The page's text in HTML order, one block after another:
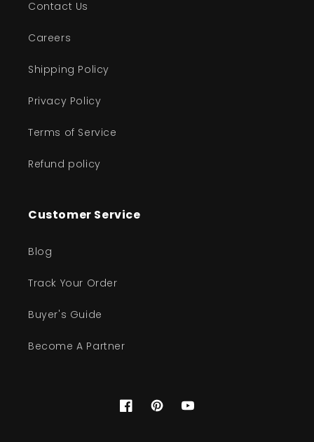
Contact Us
Careers
Shipping Policy
Privacy Policy
Terms of Service
Refund policy
Customer Service
Blog
Track Your Order
Buyer's Guide
Become A Partner
FacebookPinterestYouTube